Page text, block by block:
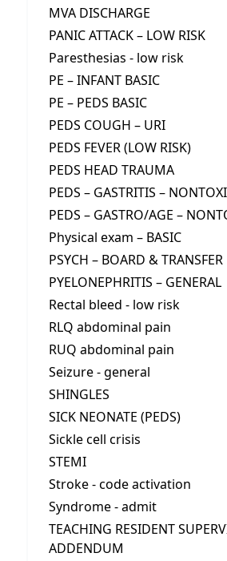
MVA DISCHARGE
PANIC ATTACK – LOW RISK
Paresthesias - low risk
PE – INFANT BASIC
PE – PEDS BASIC
PEDS COUGH – URI
PEDS FEVER (LOW RISK)
PEDS HEAD TRAUMA
PEDS – GASTRITIS –
PEDS – GASTRO/AGE –
Physical exam – BASIC
PSYCH – BOARD & TRANSFER
PYELONEPHRITIS – GENERAL
Rectal bleed - low risk
RLQ abdominal pain
RUQ abdominal pain
Seizure - general
SHINGLES
SICK NEONATE (PEDS)
Sickle cell crisis
STEMI
Stroke - code activation
Syndrome - admit
TEACHING RESIDENT
ADDENDUM